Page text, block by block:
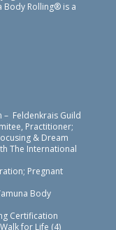
Body Rolling® is a
– Feldenkrais Guild
Practitioner;
& Dream
The International
Pregnant
Body
Certification
for Life (4)